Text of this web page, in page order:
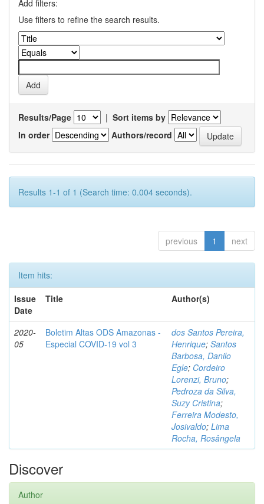
Add filters:
Use filters to refine the search results.
Results/Page | Sort items by
In order
Authors/record
Results 1-1 of 1 (Search time: 0.004 seconds).
previous 1 next
Item hits:
Issue
Date
Title Author(s)
2020-
05
Boletim Altas ODS Amazonas -
Especial COVID-19 vol 3
dos Santos Pereira,
Henrique; Santos
Barbosa, Danilo
Egle; Cordeiro
Lorenzi, Bruno;
Pedroza da Silva,
Suzy Cristina;
Ferreira Modesto,
Josivaldo; Lima
Rocha, Rosângela
Discover
Author